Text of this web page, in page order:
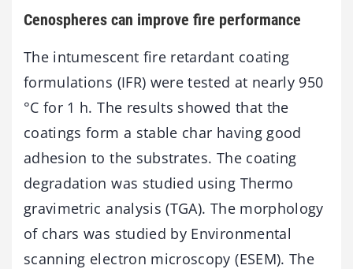
Cenospheres can improve fire performance
The intumescent fire retardant coating
formulations (IFR) were tested at nearly 950
°C for 1 h. The results showed that the
coatings form a stable char having good
adhesion to the substrates. The coating
degradation was studied using Thermo
gravimetric analysis (TGA). The morphology
of chars was studied by Environmental
scanning electron microscopy (ESEM). The